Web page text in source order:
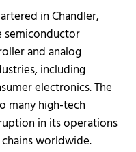
in Chandler,
semiconductor
and analog
including
electronics. The
many high-tech
in its operations
worldwide.